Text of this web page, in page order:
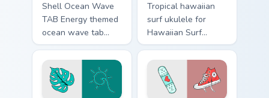
Shell Ocean Wave
TAB Energy themed
ocean wave tab
energy on pointer
tabs with eco
friendly custom
cursor green flair.
Tropical hawaiian
surf ukulele for
Hawaiian Surf
Ukulele on custom
cursor clicks with
tropical vsco pointer
heat.